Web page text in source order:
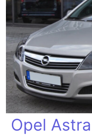
Opel